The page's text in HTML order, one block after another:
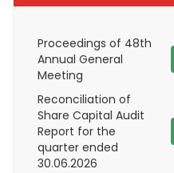
Proceedings of 48th
Annual General
Meeting
Reconciliation of
Share Capital Audit
Report for the
quarter ended
30.06.2026